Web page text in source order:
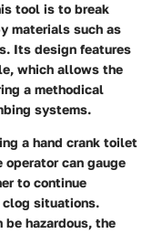
tool is to break
materials such as
Its design features
which allows the
a methodical
systems.
a hand crank toilet
operator can gauge
to continue
clog situations.
hazardous, the